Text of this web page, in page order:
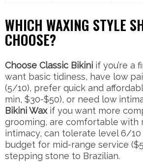
WHICH WAXING STYLE
CHOOSE?
Choose Classic Bikini if you’re a
want basic tidiness, have low
(5/10), prefer quick and
min, $30-$50), or need low
Bikini Waxif you want more
grooming, are comfortable with
intimacy, can tolerate level 6/10
budget for mid-range service
stepping stone to Brazilian.